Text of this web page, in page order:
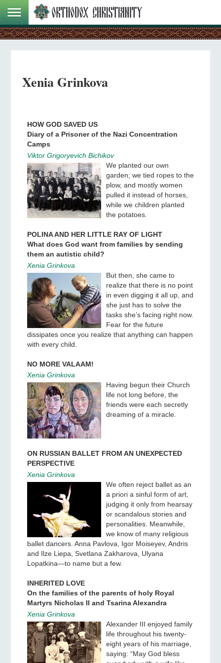
Xenia Grinkova
HOW GOD SAVED US
Diary of a Prisoner of the Nazi Concentration
Camps
Viktor Grigoryevich Bichikov
We planted our own
garden; we tied ropes to the
plow, and mostly women
pulled it instead of horses,
while we children planted
the potatoes.
POLINA AND HER LITTLE RAY OF LIGHT
What does God want from families by sending
them an autistic child?
Xenia Grinkova
But then, she came to
realize that there is no point
in even digging it all up, and
she just has to solve the
tasks she’s facing right now.
Fear for the future
dissipates once you realize that anything can happen
with every child.
NO MORE VALAAM!
Xenia Grinkova
Having begun their Church
life not long before, the
friends were each secretly
dreaming of a miracle.
ON RUSSIAN BALLET FROM AN UNEXPECTED
PERSPECTIVE
Xenia Grinkova
We often reject ballet as an
a priori a sinful form of art,
judging it only from hearsay
or scandalous stories and
personalities. Meanwhile,
we know of many religious
ballet dancers. Anna Pavlova, Igor Moiseyev, Andris
and Ilze Liepa, Svetlana Zakharova, Ulyana
Lopatkina—to name but a few.
INHERITED LOVE
On the families of the parents of holy Royal
Martyrs Nicholas II and Tsarina Alexandra
Xenia Grinkova
Alexander III enjoyed family
life throughout his twenty-
eight years of his marriage,
saying: “May God bless